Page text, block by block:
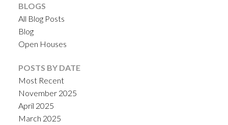
BLOGS
All Blog Posts
Blog
Open Houses
POSTS BY DATE
Most Recent
November 2025
April 2025
March 2025